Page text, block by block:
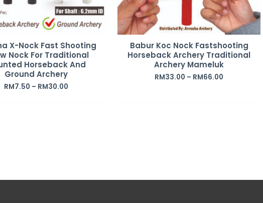
X-Nock Fast Shooting
Nock For Traditional
Horseback And
Ground Archery
RM7.50 – RM30.00
Babur Koc Nock Fastshooting
Horseback Archery Traditional
Archery Mameluk
RM33.00 – RM66.00